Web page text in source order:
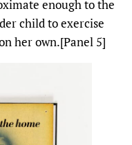
enough to the
child to exercise
her own.[Panel 5]